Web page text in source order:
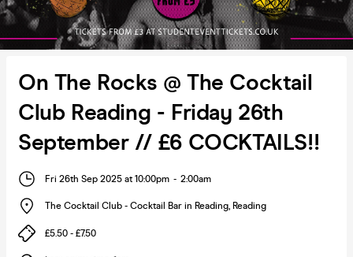
On The Rocks @ The Cocktail
Club Reading - Friday 26th
September // £6 COCKTAILS!!
Fri 26th Sep 2025 at 10:00pm - 2:00am
The Cocktail Club - Cocktail Bar in Reading, Reading
£5.50 - £7.50